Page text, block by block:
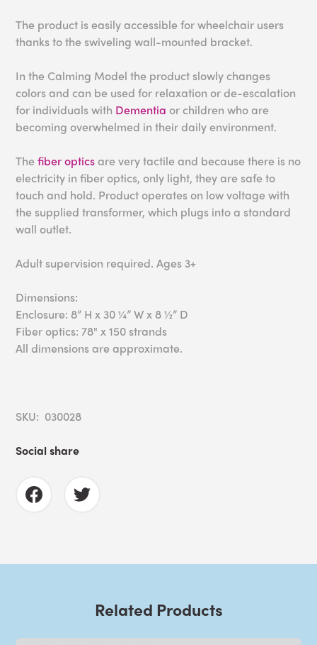
The product is easily accessible for wheelchair users
thanks to the swiveling wall-mounted bracket.
In the Calming Model the product slowly changes
colors and can be used for relaxation or de-escalation
for individuals with Dementia or children who are
becoming overwhelmed in their daily environment.
Thefiber optics are very tactile and because there is no
electricity in fiber optics, only light, they are safe to
touch and hold. Product operates on low voltage with
the supplied transformer, which plugs into a standard
wall outlet.
Adult supervision required. Ages 3+
Dimensions:
Enclosure: 8” H x 30 ¼” W x 8 ½” D
Fiber optics: 78" x 150 strands
All dimensions are approximate.
SKU: 030028
Social share
Related Products